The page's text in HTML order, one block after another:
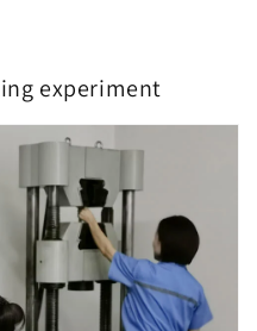
experiment